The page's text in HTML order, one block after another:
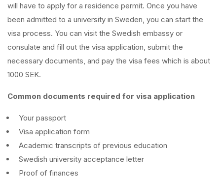
will have to apply for a residence permit. Once you have
been admitted to a university in Sweden, you can start the
visa process. You can visit the Swedish embassy or
consulate and fill out the visa application, submit the
necessary documents, and pay the visa fees which is about
1000 SEK.
Common documents required for visa application
Your passport
Visa application form
Academic transcripts of previous education
Swedish university acceptance letter
Proof of finances